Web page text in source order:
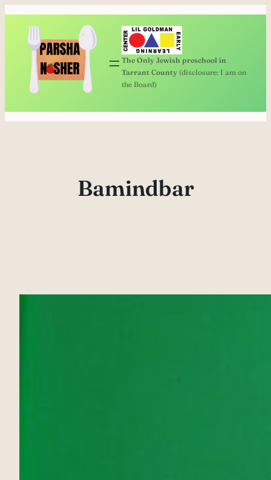
Skip
content
The Only Jewish preschool in
Tarrant County (disclosure: I am on
the Board)
Bamindbar